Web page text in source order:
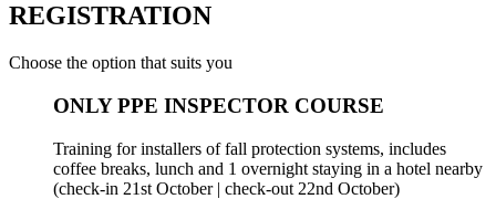
REGISTRATION
Choose the option that suits you
ONLY PPE INSPECTOR COURSE
Training for installers of fall protection systems, includes
coffee breaks, lunch and 1 overnight staying in a hotel nearby
(check-in 21st October | check-out 22nd October)